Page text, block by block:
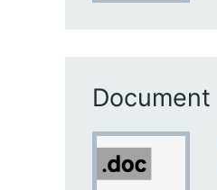
Document